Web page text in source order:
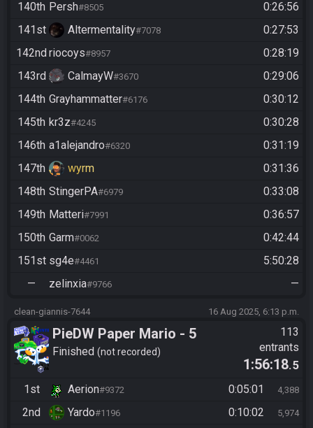
140th Persh#8505
0:26:56
141st
Altermentality#7078
0:27:53
142nd riocoys#8957
0:28:19
143rd
CalmayW#3670
0:29:06
144th Grayhammatter#6176
0:30:12
145th kr3z#4245
0:30:28
146th a1alejandro#6320
0:31:19
147th
wyrm
0:31:36
148th StingerPA#6979
0:33:08
149th Matteri#7991
0:36:57
150th Garm#0062
0:42:44
151st sg4e#4461
5:50:28
—
zelinxia#9766 —
clean-giannis-7644 16 Aug 2025, 6:13 p.m.
PieDW Paper Mario - 5
Golden Pigs
Finished not recorded
113
entrants
1:56:18.5
1st
Aerion#9372 0:05:01 4,388
2nd Yardo#1196 0:10:02 5,974